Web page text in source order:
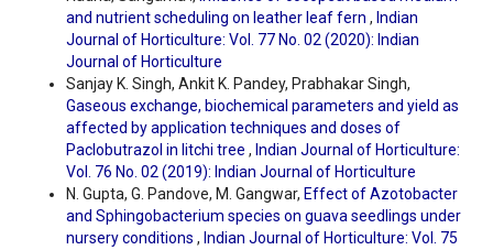
and nutrient scheduling on leather leaf fern , Indian
Journal of Horticulture: Vol. 77 No. 02 (2020): Indian
Journal of Horticulture
Sanjay K. Singh, Ankit K. Pandey, Prabhakar Singh,
Gaseous exchange, biochemical parameters and yield as
affected by application techniques and doses of
Paclobutrazol in litchi tree , Indian Journal of Horticulture:
Vol. 76 No. 02 (2019): Indian Journal of Horticulture
N. Gupta, G. Pandove, M. Gangwar, Effect of Azotobacter
and Sphingobacterium species on guava seedlings under
nursery conditions , Indian Journal of Horticulture: Vol. 75